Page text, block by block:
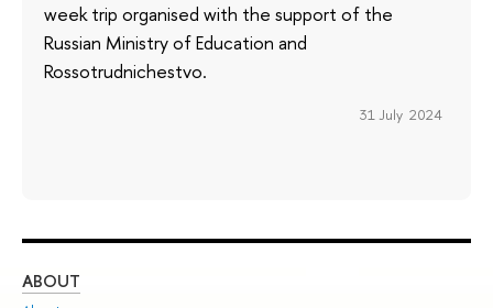
week trip organised with the support of the
Russian Ministry of Education and
Rossotrudnichestvo.
31 July 2024
ABOUT